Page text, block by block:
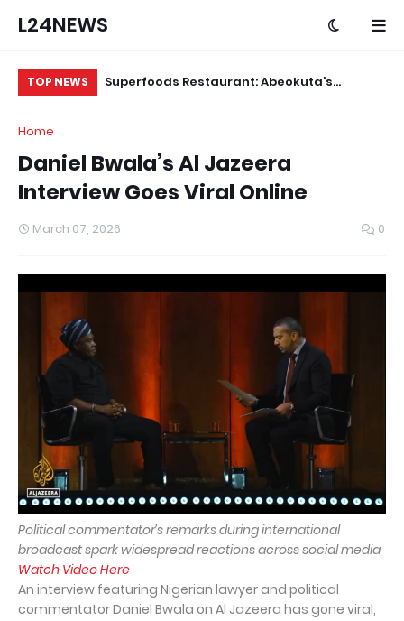
L24NEWS
TOP NEWS
Yesterday…
Superfoods Restaurant: Abeokuta’s
Home
Daniel Bwala’s Al Jazeera
Interview Goes Viral Online
March 07, 2026 0
Political commentator’s remarks during international
broadcast spark widespread reactions across social media
Watch Video Here
An interview featuring Nigerian lawyer and political
commentator Daniel Bwala on Al Jazeera has gone viral,